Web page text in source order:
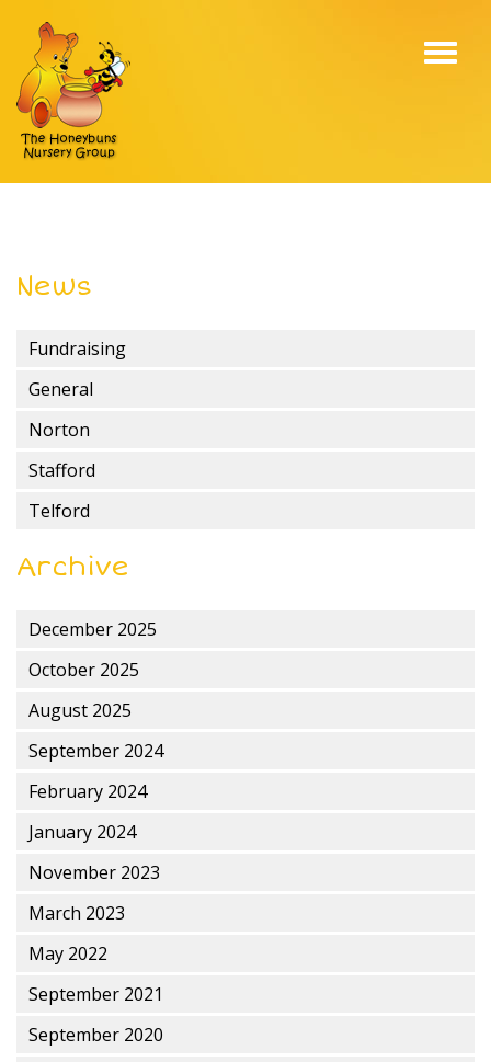
News
Fundraising
General
Norton
Stafford
Telford
Archive
December 2025
October 2025
August 2025
September 2024
February 2024
January 2024
November 2023
March 2023
May 2022
September 2021
September 2020